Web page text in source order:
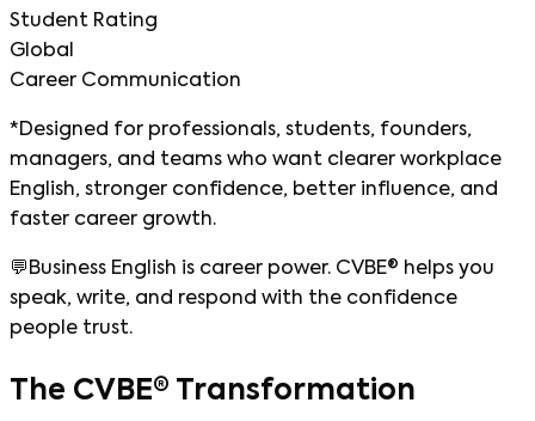
Student Rating
Global
Career Communication
*Designed for professionals, students, founders,
managers, and teams who want clearer workplace
English, stronger confidence, better influence, and
faster career growth.
💬 Business English is career power. CVBE® helps you
speak, write, and respond with the confidence
people trust.
The CVBE® Transformation